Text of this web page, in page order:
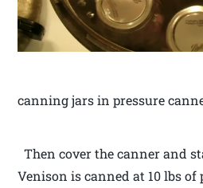
canning jars in pressure
Then cover the canner and
Venison is canned at 10 lbs of